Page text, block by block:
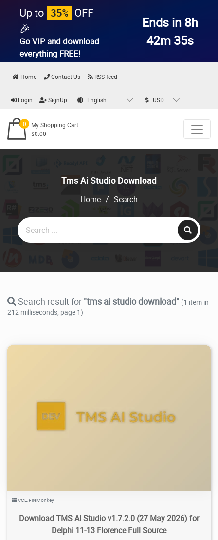
Up to 35% OFF
🎉
Go VIP and download
everything FREE!
Ends in 8h
42m 35s
Home Contact Us RSS feed
Login SignUp English USD
0
My Shopping Cart
$0.00
Tms Ai Studio Download
Home / Search
Search result for "tms ai studio download" (1 item in
212 milliseconds, page 1)
VCL,FireMonkey
Download TMS AI Studio v1.7.2.0 (27 May 2026) for
Delphi 11-13 Florence Full Source